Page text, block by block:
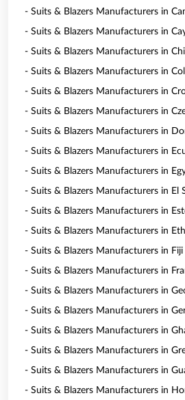
- Suits & Blazers Manufacturers in
- Suits & Blazers Manufacturers in
- Suits & Blazers Manufacturers in
- Suits & Blazers Manufacturers in
- Suits & Blazers Manufacturers in
- Suits & Blazers Manufacturers in
- Suits & Blazers Manufacturers in
- Suits & Blazers Manufacturers in
- Suits & Blazers Manufacturers in
- Suits & Blazers Manufacturers in El
- Suits & Blazers Manufacturers in
- Suits & Blazers Manufacturers in
- Suits & Blazers Manufacturers in Fiji
- Suits & Blazers Manufacturers in
- Suits & Blazers Manufacturers in
- Suits & Blazers Manufacturers in
- Suits & Blazers Manufacturers in
- Suits & Blazers Manufacturers in
- Suits & Blazers Manufacturers in
- Suits & Blazers Manufacturers in